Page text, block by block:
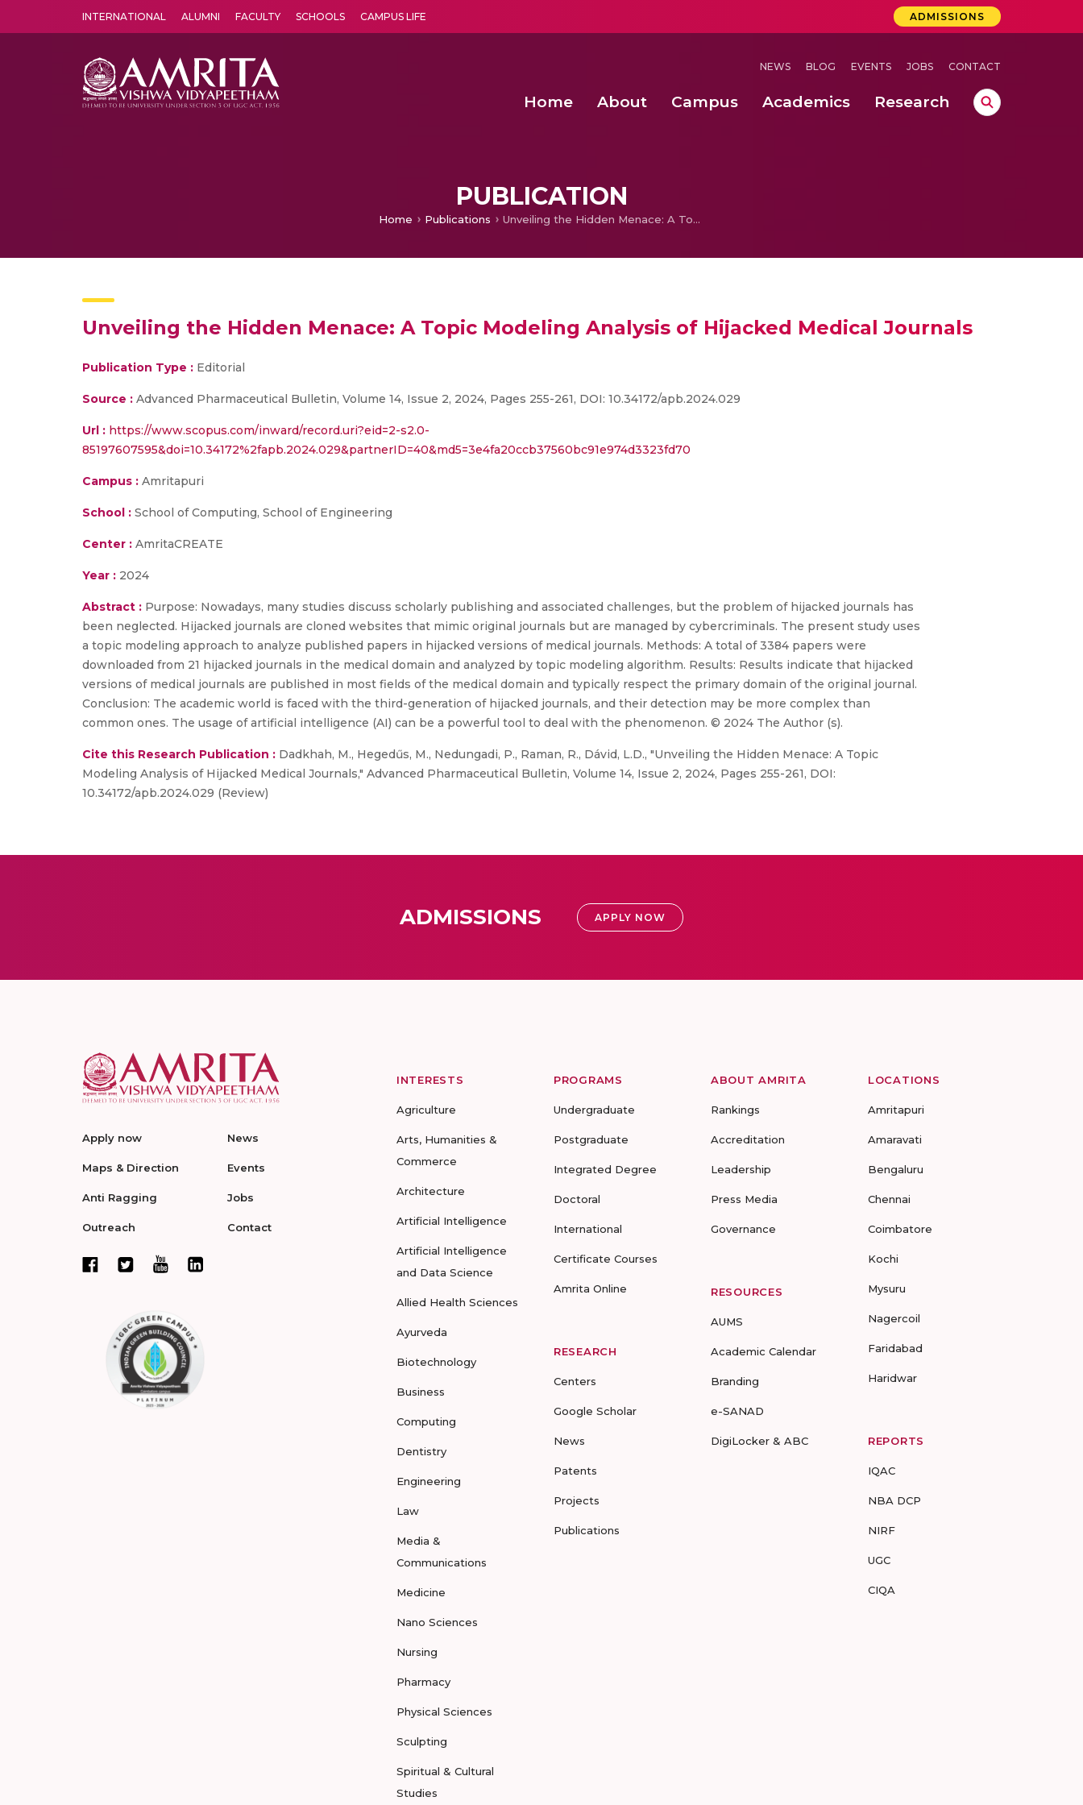
INTERNATIONAL ALUMNI FACULTY SCHOOLS CAMPUS LIFE ADMISSIONS
NEWS BLOG EVENTS JOBS CONTACT
Home About Campus Academics Research
PUBLICATION
Home Publications Unveiling the Hidden Menace: A Topic Modeling Analysis of Hijacked Medical Journals
Unveiling the Hidden Menace: A Topic Modeling Analysis of Hijacked Medical Journals
Publication Type : Editorial
Source : Advanced Pharmaceutical Bulletin, Volume 14, Issue 2, 2024, Pages 255-261, DOI: 10.34172/apb.2024.029
Url : https://www.scopus.com/inward/record.uri?eid=2-s2.0-
85197607595&doi=10.34172%2fapb.2024.029&partnerID=40&md5=3e4fa20ccb37560bc91e974d3323fd70
Campus : Amritapuri
School : School of Computing, School of Engineering
Center : AmritaCREATE
Year : 2024
Abstract : Purpose: Nowadays, many studies discuss scholarly publishing and associated challenges, but the problem of hijacked journals has
been neglected. Hijacked journals are cloned websites that mimic original journals but are managed by cybercriminals. The present study uses
a topic modeling approach to analyze published papers in hijacked versions of medical journals. Methods: A total of 3384 papers were
downloaded from 21 hijacked journals in the medical domain and analyzed by topic modeling algorithm. Results: Results indicate that hijacked
versions of medical journals are published in most fields of the medical domain and typically respect the primary domain of the original journal.
Conclusion: The academic world is faced with the third-generation of hijacked journals, and their detection may be more complex than
common ones. The usage of artificial intelligence (AI) can be a powerful tool to deal with the phenomenon. © 2024 The Author (s).
Cite this Research Publication : Dadkhah, M., Hegedűs, M., Nedungadi, P., Raman, R., Dávid, L.D., "Unveiling the Hidden Menace: A Topic
Modeling Analysis of Hijacked Medical Journals," Advanced Pharmaceutical Bulletin, Volume 14, Issue 2, 2024, Pages 255-261, DOI:
10.34172/apb.2024.029 (Review)
ADMISSIONS APPLY NOW
Apply now
Maps & Direction
Anti Ragging
Outreach
News
Events
Jobs
Contact
INTERESTS
Agriculture
Arts, Humanities &
Commerce
Architecture
Artificial Intelligence
Artificial Intelligence
and Data Science
Allied Health Sciences
Ayurveda
Biotechnology
Business
Computing
Dentistry
Engineering
Law
Media &
Communications
Medicine
Nano Sciences
Nursing
Pharmacy
Physical Sciences
Sculpting
Spiritual & Cultural
Studies
PROGRAMS
Undergraduate
Postgraduate
Integrated Degree
Doctoral
International
Certificate Courses
Amrita Online
RESEARCH
Centers
Google Scholar
News
Patents
Projects
Publications
ABOUT AMRITA
Rankings
Accreditation
Leadership
Press Media
Governance
RESOURCES
AUMS
Academic Calendar
Branding
e-SANAD
DigiLocker & ABC
LOCATIONS
Amritapuri
Amaravati
Bengaluru
Chennai
Coimbatore
Kochi
Mysuru
Nagercoil
Faridabad
Haridwar
REPORTS
IQAC
NBA DCP
NIRF
UGC
CIQA